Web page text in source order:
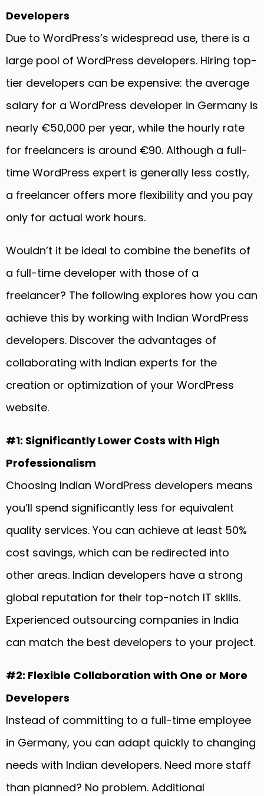
Developers
Due to WordPress’s widespread use, there is a
large pool of WordPress developers. Hiring top-
tier developers can be expensive: the average
salary for a WordPress developer in Germany is
nearly €50,000 per year, while the hourly rate
for freelancers is around €90. Although a full-
time WordPress expert is generally less costly,
a freelancer offers more flexibility and you pay
only for actual work hours.
Wouldn’t it be ideal to combine the benefits of
a full-time developer with those of a
freelancer? The following explores how you can
achieve this by working with Indian WordPress
developers. Discover the advantages of
collaborating with Indian experts for the
creation or optimization of your WordPress
website.
#1: Significantly Lower Costs with High
Professionalism
Choosing Indian WordPress developers means
you’ll spend significantly less for equivalent
quality services. You can achieve at least 50%
cost savings, which can be redirected into
other areas. Indian developers have a strong
global reputation for their top-notch IT skills.
Experienced outsourcing companies in India
can match the best developers to your project.
#2: Flexible Collaboration with One or More
Developers
Instead of committing to a full-time employee
in Germany, you can adapt quickly to changing
needs with Indian developers. Need more staff
than planned? No problem. Additional